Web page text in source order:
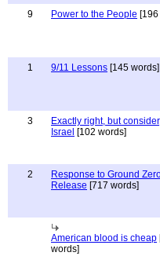
9
Power to the People
1
9/11 Lessons [145 words]
3
Exactly right, but
Israel [102 words]
2
Response to Ground
Release [717 words]
American blood is cheap
words]